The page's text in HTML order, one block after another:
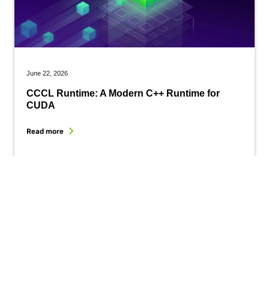
June 22, 2026
CCCL Runtime: A Modern C++ Runtime for
CUDA
Read more